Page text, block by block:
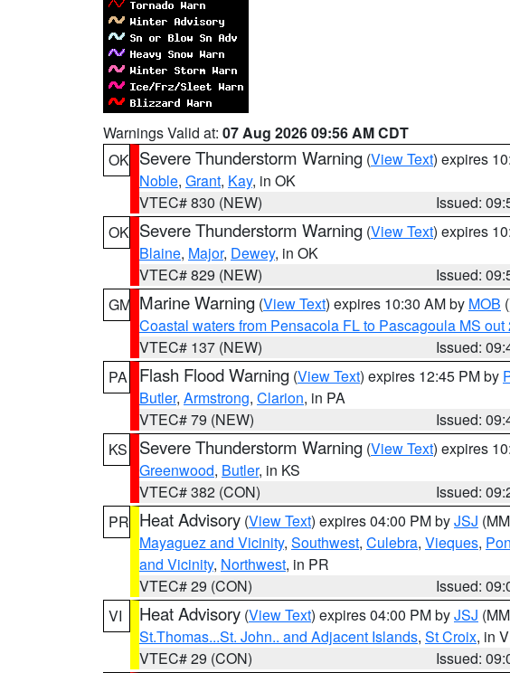
Warnings Valid at: 07 Aug 2026 09:56 AM CDT
OK Severe Thunderstorm Warning (View Text) expires
Noble, Grant, Kay, in OK
VTEC# 830 (NEW)
Issued:
OK Severe Thunderstorm Warning (View Text) expires
Blaine, Major, Dewey, in OK
VTEC# 829 (NEW)
Issued:
GM Marine Warning (View Text) expires 10:30 AM by MOB
Coastal waters from Pensacola FL to Pascagoula MS out
VTEC# 137 (NEW)
Issued:
PA
Flash Flood Warning (View Text) expires 12:45 PM by
Butler, Armstrong, Clarion, in PA
VTEC# 79 (NEW)
Issued:
KS
Severe Thunderstorm Warning (View Text) expires
Greenwood, Butler, in KS
VTEC# 382 (CON)
Issued:
PR Heat Advisory (View Text) expires 04:00 PM byJSJ
Mayaguez and Vicinity, Southwest, Culebra, Vieques,
and Vicinity, Northwest, in PR
VTEC# 29 (CON)
Issued:
VI
Heat Advisory (View Text) expires 04:00 PM byJSJ
St.Thomas...St. John.. and Adjacent Islands, St Croix, in
VTEC# 29 (CON)
Issued: